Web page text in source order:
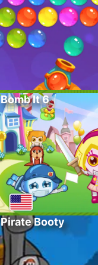
Bomb It 6
Pirate Booty